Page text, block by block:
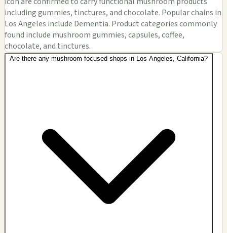
including gummies, tinctures, and chocolate. Popular chains in
Los Angeles include Dementia. Product categories commonly
found include mushroom gummies, capsules, coffee,
chocolate, and tinctures.
Are there any mushroom-focused shops in Los Angeles, California?